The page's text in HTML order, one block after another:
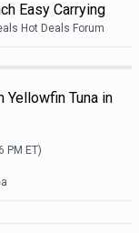
Easy Carrying
Hot Deals Forum
Yellowfin Tuna in
PM ET)